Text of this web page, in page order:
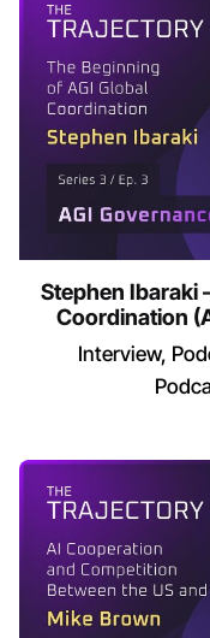
Stephen Ibaraki
Coordination
Interview